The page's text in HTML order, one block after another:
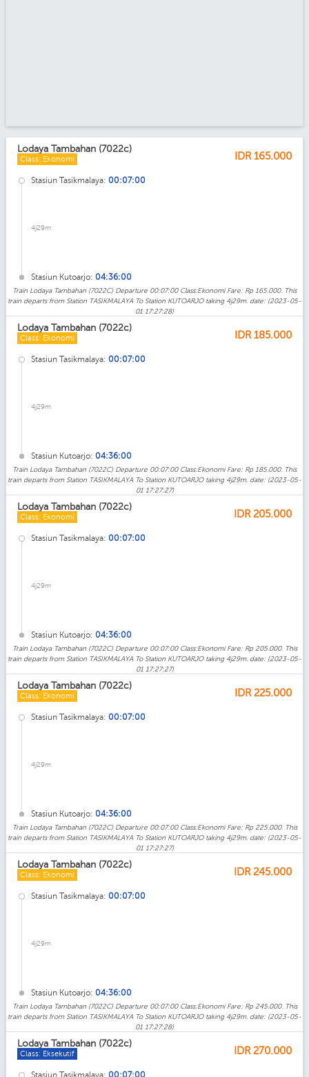
Lodaya Tambahan (7022c)
Class: Ekonomi IDR 165.000
Stasiun Tasikmalaya: 00:07:00
4j29m
Stasiun Kutoarjo: 04:36:00
Train Lodaya Tambahan (7022C) Departure 00:07:00 Class:Ekonomi Fare: Rp 165.000. This
train departs from Station TASIKMALAYA To Station KUTOARJO taking 4j29m. date: (2023-05-
01 17:27:28)
Lodaya Tambahan (7022c)
Class: Ekonomi IDR 185.000
Stasiun Tasikmalaya: 00:07:00
4j29m
Stasiun Kutoarjo: 04:36:00
Train Lodaya Tambahan (7022C) Departure 00:07:00 Class:Ekonomi Fare: Rp 185.000. This
train departs from Station TASIKMALAYA To Station KUTOARJO taking 4j29m. date: (2023-05-
01 17:27:27)
Lodaya Tambahan (7022c)
Class: Ekonomi IDR 205.000
Stasiun Tasikmalaya: 00:07:00
4j29m
Stasiun Kutoarjo: 04:36:00
Train Lodaya Tambahan (7022C) Departure 00:07:00 Class:Ekonomi Fare: Rp 205.000. This
train departs from Station TASIKMALAYA To Station KUTOARJO taking 4j29m. date: (2023-05-
01 17:27:27)
Lodaya Tambahan (7022c)
Class: Ekonomi IDR 225.000
Stasiun Tasikmalaya: 00:07:00
4j29m
Stasiun Kutoarjo: 04:36:00
Train Lodaya Tambahan (7022C) Departure 00:07:00 Class:Ekonomi Fare: Rp 225.000. This
train departs from Station TASIKMALAYA To Station KUTOARJO taking 4j29m. date: (2023-05-
01 17:27:27)
Lodaya Tambahan (7022c)
Class: Ekonomi IDR 245.000
Stasiun Tasikmalaya: 00:07:00
4j29m
Stasiun Kutoarjo: 04:36:00
Train Lodaya Tambahan (7022C) Departure 00:07:00 Class:Ekonomi Fare: Rp 245.000. This
train departs from Station TASIKMALAYA To Station KUTOARJO taking 4j29m. date: (2023-05-
01 17:27:28)
Lodaya Tambahan (7022c)
Class: Eksekutif IDR 270.000
Stasiun Tasikmalaya: 00:07:00